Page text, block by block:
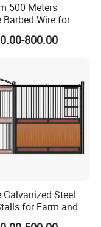
500 Meters
Barbed Wire for
800.00
Galvanized Steel
for Farm and
Use